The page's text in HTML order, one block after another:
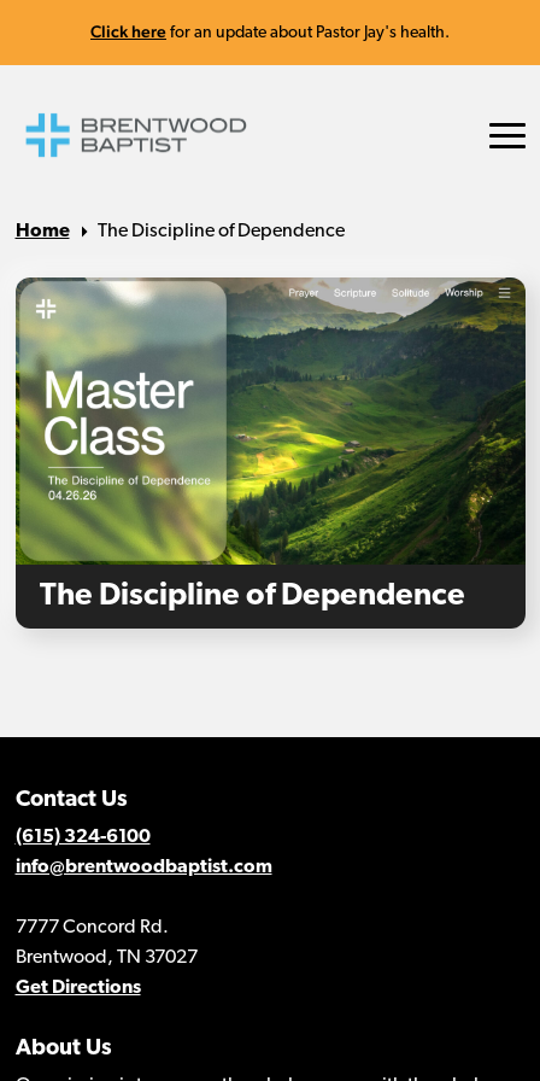
Click here for an update about Pastor Jay's health.
Home The Discipline of Dependence
The Discipline of Dependence
Contact Us
(615) 324-6100
info@brentwoodbaptist.com
7777 Concord Rd.
Brentwood, TN 37027
Get Directions
About Us